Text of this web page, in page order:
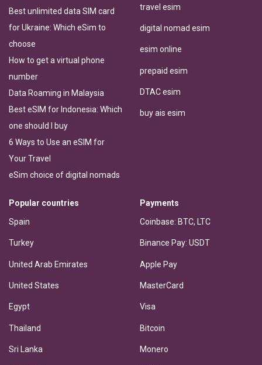
Best unlimited data SIM card
for Ukraine: Which eSim to
choose
How to get a virtual phone
number
Data Roaming in Malaysia
Best eSIM for Indonesia: Which
one should I buy
6 Ways to Use an eSIM for
Your Travel
eSim choice of digital nomads
travel esim
digital nomad esim
esim online
prepaid esim
DTAC esim
buy ais esim
Popular countries
Spain
Turkey
United Arab Emirates
United States
Egypt
Thailand
Sri Lanka
Payments
Coinbase: BTC, LTC
Binance Pay: USDT
Apple Pay
MasterCard
Visa
Bitcoin
Monero